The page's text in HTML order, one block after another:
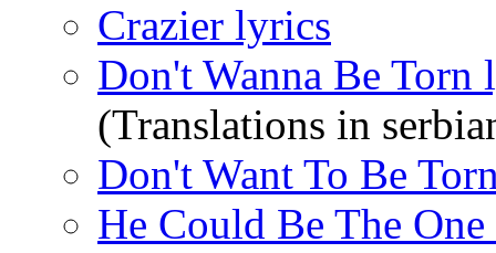
Crazier lyrics
Don't Wanna Be Torn
(Translations in
Don't Want To Be
He Could Be The